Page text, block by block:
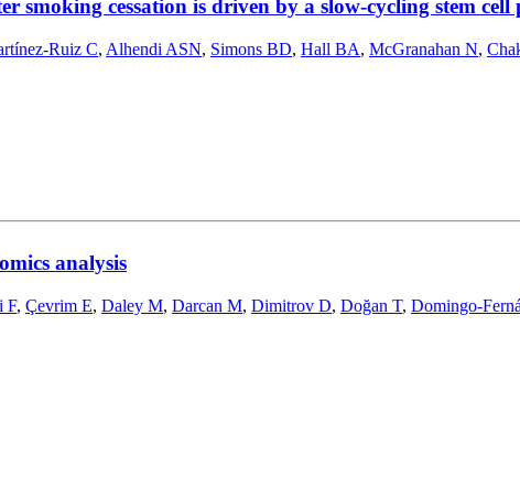
smoking cessation is driven by a slow-cycling stem
Ruiz C, Alhendi ASN, Simons BD, Hall BA, McGranahan N,
analysis
F, Çevrim E, Daley M, Darcan M, Dimitrov D, Doğan T, Domingo-